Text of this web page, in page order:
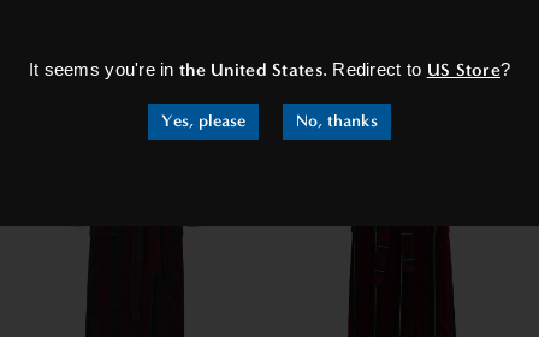
It seems you're inthe United States. Redirect to US Store?
Yes, please No, thanks